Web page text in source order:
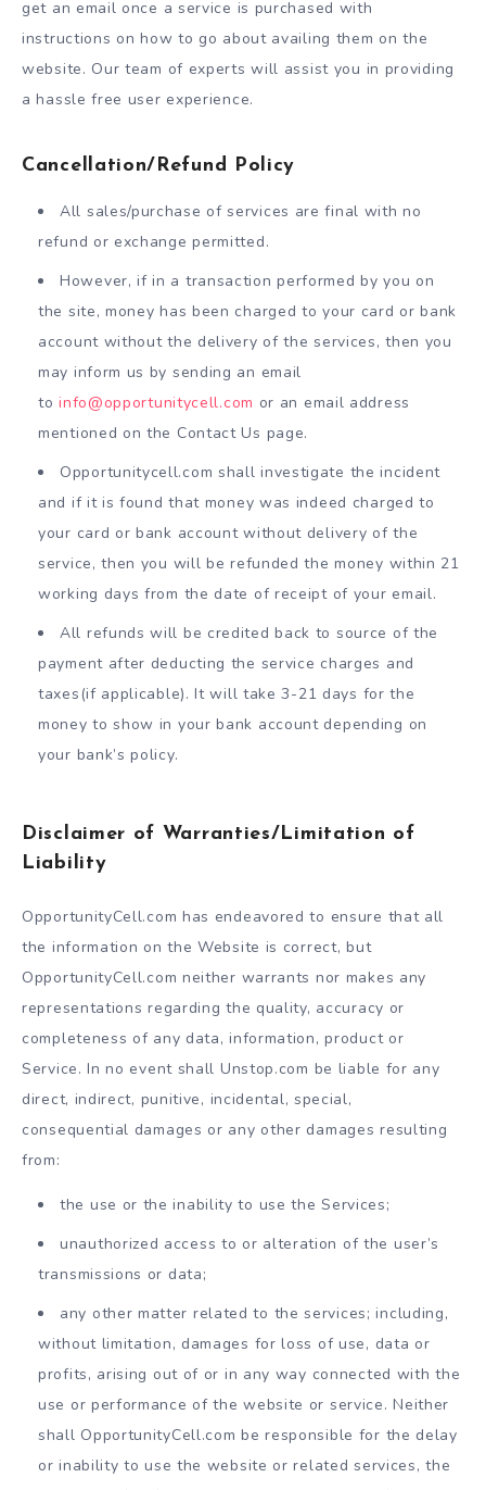
get an email once a service is purchased with
instructions on how to go about availing them on the
website. Our team of experts will assist you in providing
a hassle free user experience.
Cancellation/Refund Policy
All sales/purchase of services are final with no
refund or exchange permitted.
However, if in a transaction performed by you on
the site, money has been charged to your card or bank
account without the delivery of the services, then you
may inform us by sending an email
toinfo@opportunitycell.com or an email address
mentioned on the Contact Us page.
Opportunitycell.com shall investigate the incident
and if it is found that money was indeed charged to
your card or bank account without delivery of the
service, then you will be refunded the money within 21
working days from the date of receipt of your email.
All refunds will be credited back to source of the
payment after deducting the service charges and
taxes(if applicable). It will take 3-21 days for the
money to show in your bank account depending on
your bank’s policy.
Disclaimer of Warranties/Limitation of
Liability
OpportunityCell.com has endeavored to ensure that all
the information on the Website is correct, but
OpportunityCell.com neither warrants nor makes any
representations regarding the quality, accuracy or
completeness of any data, information, product or
Service. In no event shall Unstop.com be liable for any
direct, indirect, punitive, incidental, special,
consequential damages or any other damages resulting
from:
the use or the inability to use the Services;
unauthorized access to or alteration of the user’s
transmissions or data;
any other matter related to the services; including,
without limitation, damages for loss of use, data or
profits, arising out of or in any way connected with the
use or performance of the website or service. Neither
shall OpportunityCell.com be responsible for the delay
or inability to use the website or related services, the